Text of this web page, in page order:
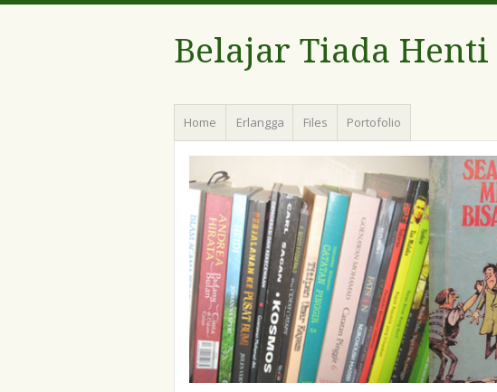
Belajar Tiada Henti
Menu
Skip
to
content
Home Erlangga Files Portofolio